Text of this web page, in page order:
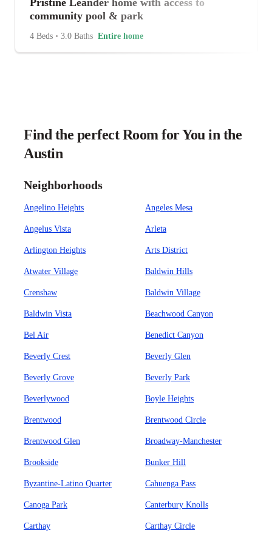
Pristine Leander home with access to
community pool & park
4 Beds • 3.0 Baths Entire home
Find the perfect Room for You in the
Austin
Neighborhoods
Angelino Heights Angeles Mesa
Angelus Vista Arleta
Arlington Heights Arts District
Atwater Village Baldwin Hills
Crenshaw Baldwin Village
Baldwin Vista Beachwood Canyon
Bel Air Benedict Canyon
Beverly Crest Beverly Glen
Beverly Grove Beverly Park
Beverlywood Boyle Heights
Brentwood Brentwood Circle
Brentwood Glen Broadway-Manchester
Brookside Bunker Hill
Byzantine-Latino Quarter Cahuenga Pass
Canoga Park Canterbury Knolls
Carthay Carthay Circle